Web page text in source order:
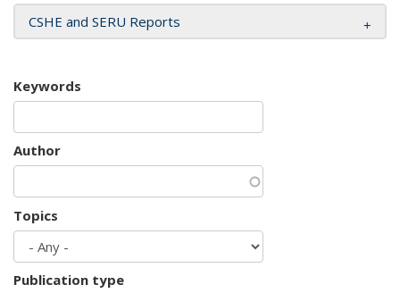
CSHE and SERU Reports
Keywords
Author
Topics
Publication type